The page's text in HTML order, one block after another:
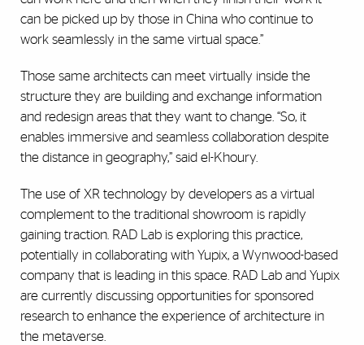
can be picked up by those in China who continue to
work seamlessly in the same virtual space.”
Those same architects can meet virtually inside the
structure they are building and exchange information
and redesign areas that they want to change. “So, it
enables immersive and seamless collaboration despite
the distance in geography,” said el-Khoury.
The use of XR technology by developers as a virtual
complement to the traditional showroom is rapidly
gaining traction. RAD Lab is exploring this practice,
potentially in collaborating with Yupix, a Wynwood-based
company that is leading in this space. RAD Lab and Yupix
are currently discussing opportunities for sponsored
research to enhance the experience of architecture in
the metaverse.